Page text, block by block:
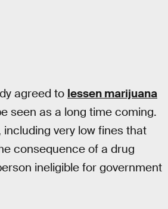
agreed to lessen marijuana
seen as a long time coming.
very low fines that
consequence of a drug
ineligible for government